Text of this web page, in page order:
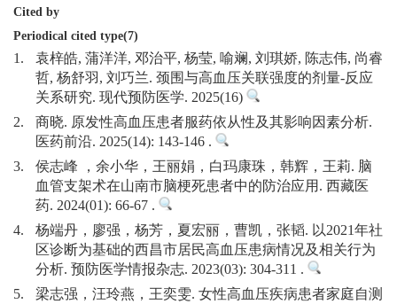
Cited by
Periodical cited type(7)
1.
袁梓皓, 蒲洋洋, 邓治平, 杨莹, 喻斓, 刘琪娇, 陈志伟, 尚睿
哲, 杨舒羽, 刘巧兰. 颈围与高血压关联强度的剂量-反应
关系研究. 现代预防医学. 2025(16)
2.
商晓. 原发性高血压患者服药依从性及其影响因素分析.
医药前沿. 2025(14): 143-146 .
3.
侯志峰 ，余小华，王丽娟，白玛康珠，韩辉，王莉. 脑
血管支架术在山南市脑梗死患者中的防治应用. 西藏医
药. 2024(01): 66-67 .
4.
杨端丹，廖强，杨芳，夏宏丽，曹凯，张韬. 以2021年社
区诊断为基础的西昌市居民高血压患病情况及相关行为
分析. 预防医学情报杂志. 2023(03): 304-311 .
5.
梁志强，汪玲燕，王奕雯. 女性高血压疾病患者家庭自测